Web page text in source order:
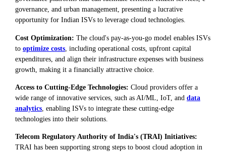
governance, and urban management, presenting a lucrative
opportunity for Indian ISVs to leverage cloud technologies.
Cost Optimization: The cloud's pay-as-you-go model enables ISVs
to optimize costs , including operational costs, upfront capital
expenditures, and align their infrastructure expenses with business
growth, making it a financially attractive choice.
Access to Cutting-Edge Technologies: Cloud providers offer a
wide range of innovative services, such as AI/ML, IoT, and data
analytics , enabling ISVs to integrate these cutting-edge
technologies into their solutions.
Telecom Regulatory Authority of India's (TRAI) Initiatives:
TRAI has been supporting strong steps to boost cloud adoption in